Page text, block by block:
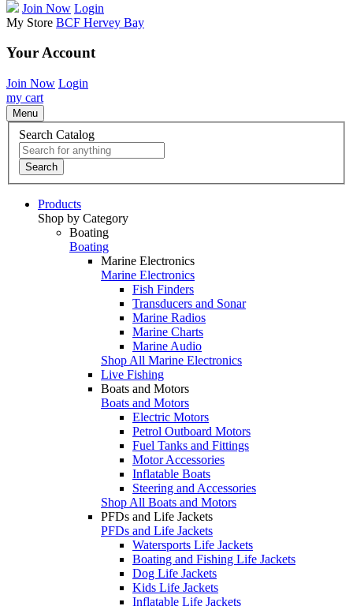
Join Now Login
My Store BCF Hervey Bay
Your Account
Join Now Login
my cart
Menu
Search Catalog
Search
Products
Shop by Category
Boating
Boating
Marine Electronics
Marine Electronics
Fish Finders
Transducers and Sonar
Marine Radios
Marine Charts
Marine Audio
Shop All Marine Electronics
Live Fishing
Boats and Motors
Boats and Motors
Electric Motors
Petrol Outboard Motors
Fuel Tanks and Fittings
Motor Accessories
Inflatable Boats
Steering and Accessories
Shop All Boats and Motors
PFDs and Life Jackets
PFDs and Life Jackets
Watersports Life Jackets
Boating and Fishing Life Jackets
Dog Life Jackets
Kids Life Jackets
Inflatable Life Jackets